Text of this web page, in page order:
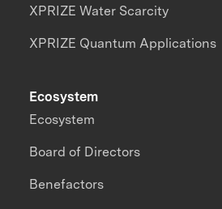
XPRIZE Water Scarcity
XPRIZE Quantum Applications
Ecosystem
Ecosystem
Board of Directors
Benefactors